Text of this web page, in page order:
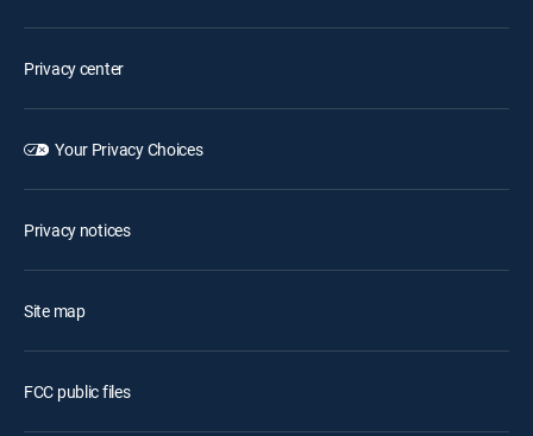
Privacy center
Your Privacy Choices
Privacy notices
Site map
FCC public files